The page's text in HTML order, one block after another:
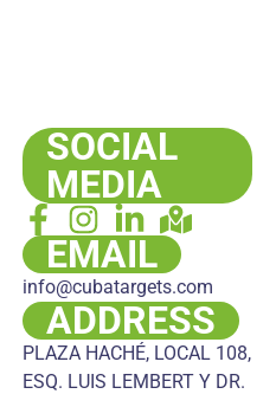
SOCIAL
MEDIA
EMAIL
info@cubatargets.com
ADDRESS
PLAZA HACHÉ, LOCAL 108,
ESQ. LUIS LEMBERT Y DR.